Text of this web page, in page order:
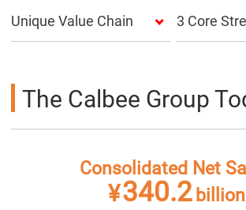
Unique Value Chain 3 Core
The Calbee Group
Consolidated Net
¥340.2billion